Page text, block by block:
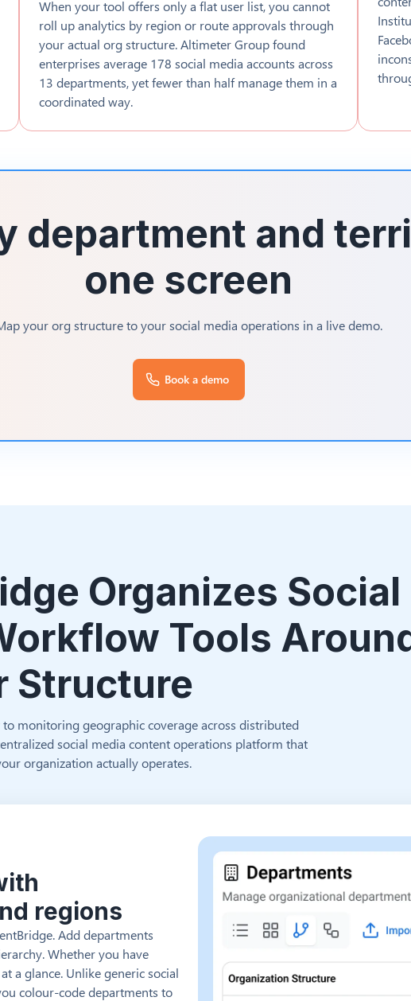
When your tool offers only a flat user list, you cannot
roll up analytics by region or route approvals through
your actual org structure. Altimeter Group found
enterprises average 178 social media accounts across
13 departments, yet fewer than half manage them in a
coordinated way.
department and
one screen
your org structure to your social media operations in a live demo.
Book a demo
Organizes Social
Tools
Structure
monitoring geographic coverage across distributed
social media content operations platform that
organization actually operates.
regions
Add departments
Whether you have
a glance. Unlike generic social
colour-code departments to